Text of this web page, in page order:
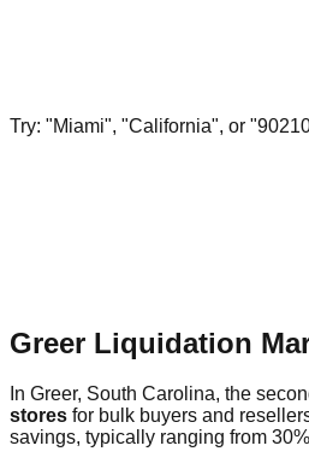
Try: "Miami", "California", or
Greer Liquidation
In Greer, South Carolina, the
stores for bulk buyers and
savings, typically ranging from